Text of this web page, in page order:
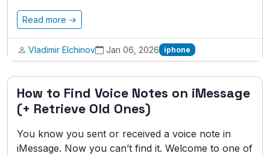
Read more →
Vladimir Elchinov Jan 06, 2026 iphone
How to Find Voice Notes on iMessage
(+ Retrieve Old Ones)
You know you sent or received a voice note in
iMessage. Now you can’t find it. Welcome to one of